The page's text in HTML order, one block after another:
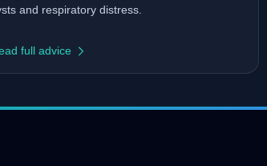
and respiratory distress.
full advice